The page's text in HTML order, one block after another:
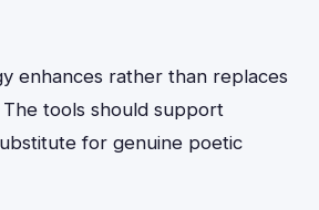
enhances rather than replaces
tools should support
for genuine poetic